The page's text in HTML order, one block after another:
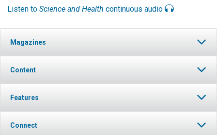
Listen to Science and Health continuous audio
Magazines
Content
Features
Connect